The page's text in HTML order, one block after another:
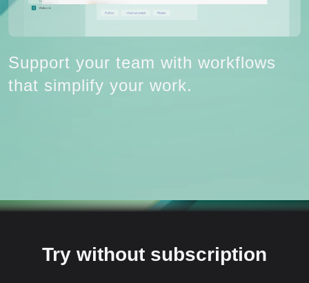
Support your team with workflows
that simplify your work.
Try without subscription